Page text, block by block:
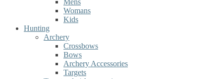
Mens
Womans
Kids
Hunting
Archery
Crossbows
Bows
Archery Accessories
Targets